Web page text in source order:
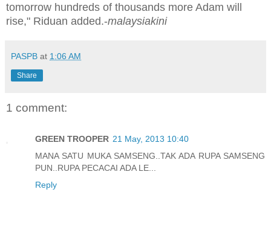
tomorrow hundreds of thousands more Adam will
rise," Riduan added.-malaysiakini
PASPB at 1:06 AM
Share
1 comment:
GREEN TROOPER 21 May, 2013 10:40
MANA SATU MUKA SAMSENG..TAK ADA RUPA SAMSENG
PUN..RUPA PECACAI ADA LE...
Reply